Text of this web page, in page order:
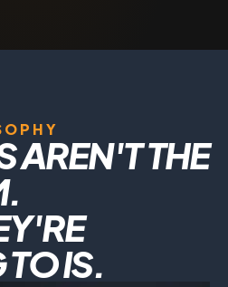
AREN'T THE
IS.